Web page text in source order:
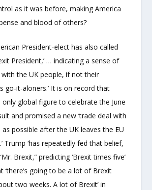
as it was before, making America
and blood of others?
President-elect has also called
President,’ … indicating a sense of
the UK people, if not their
go-it-aloners.’ It is on record that
global figure to celebrate the June
and promised a new ‘trade deal with
possible after the UK leaves the EU
Trump ‘has repeatedly fed that belief,
Brexit,” predicting ‘Brexit times five’
‘there’s going to be a lot of Brexit
two weeks. A lot of Brexit’ in